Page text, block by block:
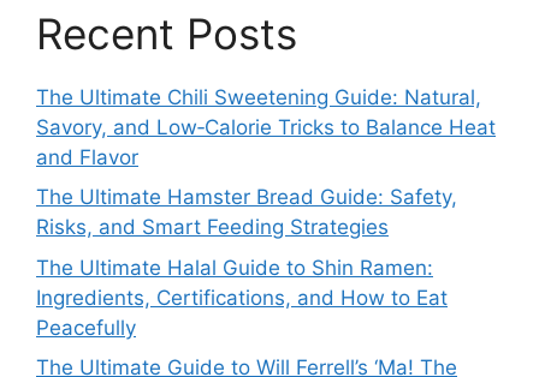
Recent Posts
The Ultimate Chili Sweetening Guide: Natural,
Savory, and Low‑Calorie Tricks to Balance Heat
and Flavor
The Ultimate Hamster Bread Guide: Safety,
Risks, and Smart Feeding Strategies
The Ultimate Halal Guide to Shin Ramen:
Ingredients, Certifications, and How to Eat
Peacefully
The Ultimate Guide to Will Ferrell’s ‘Ma! The